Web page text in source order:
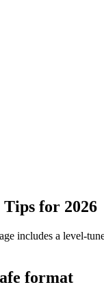
for 2026
includes a level-
format